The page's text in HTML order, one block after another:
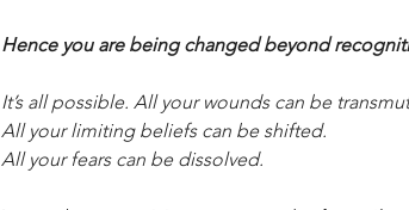
Hence you are being changed beyond
It’s all possible. All your wounds can be
All your limiting beliefs can be shifted.
All your fears can be dissolved.